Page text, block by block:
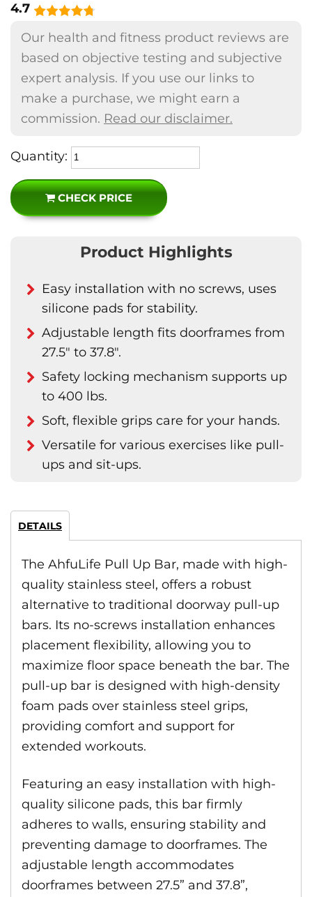
4.7
Our health and fitness product reviews are
based on objective testing and subjective
expert analysis. If you use our links to
make a purchase, we might earn a
commission. Read our disclaimer.
Quantity:
CHECK PRICE
Product Highlights
Easy installation with no screws, uses
silicone pads for stability.
Adjustable length fits doorframes from
27.5" to 37.8".
Safety locking mechanism supports up
to 400 lbs.
Soft, flexible grips care for your hands.
Versatile for various exercises like pull-
ups and sit-ups.
DETAILS
The AhfuLife Pull Up Bar, made with high-
quality stainless steel, offers a robust
alternative to traditional doorway pull-up
bars. Its no-screws installation enhances
placement flexibility, allowing you to
maximize floor space beneath the bar. The
pull-up bar is designed with high-density
foam pads over stainless steel grips,
providing comfort and support for
extended workouts.
Featuring an easy installation with high-
quality silicone pads, this bar firmly
adheres to walls, ensuring stability and
preventing damage to doorframes. The
adjustable length accommodates
doorframes between 27.5” and 37.8”,